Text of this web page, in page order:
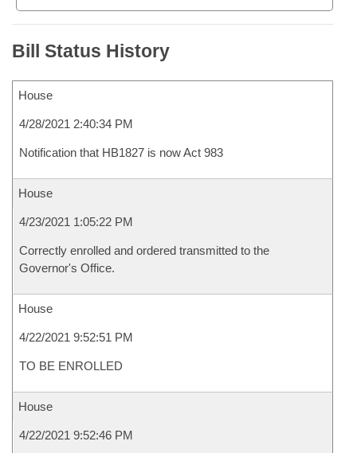
Bill Status History
House
4/28/2021 2:40:34 PM
Notification that HB1827 is now Act 983
House
4/23/2021 1:05:22 PM
Correctly enrolled and ordered transmitted to the
Governor's Office.
House
4/22/2021 9:52:51 PM
TO BE ENROLLED
House
4/22/2021 9:52:46 PM